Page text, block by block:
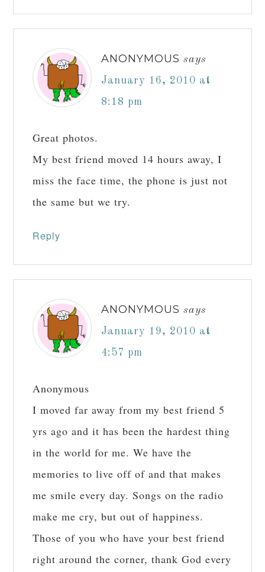
ANONYMOUS says
January 16, 2010 at
8:18 pm
Great photos.
My best friend moved 14 hours away, I
miss the face time, the phone is just not
the same but we try.
Reply
ANONYMOUS says
January 19, 2010 at
4:57 pm
Anonymous
I moved far away from my best friend 5
yrs ago and it has been the hardest thing
in the world for me. We have the
memories to live off of and that makes
me smile every day. Songs on the radio
make me cry, but out of happiness.
Those of you who have your best friend
right around the corner, thank God every